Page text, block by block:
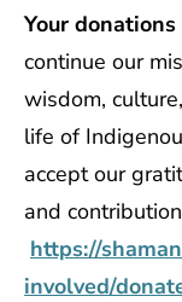
Your
continue our
wisdom,
life of
accept our
and
https://
involved/